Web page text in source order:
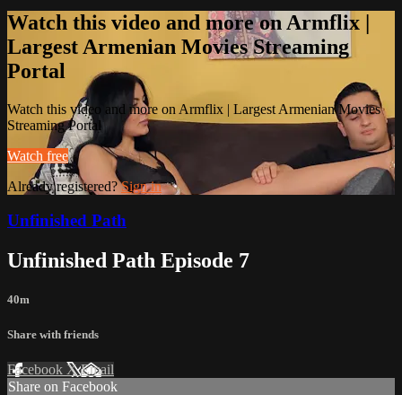
Watch this video and more on Armflix |
Largest Armenian Movies Streaming
Portal
Watch this video and more on Armflix | Largest Armenian Movies
Streaming Portal
Watch free
Already registered?Sign in
Unfinished Path
Unfinished Path Episode 7
40m
Share with friends
Facebook XEmail
Share on Facebook